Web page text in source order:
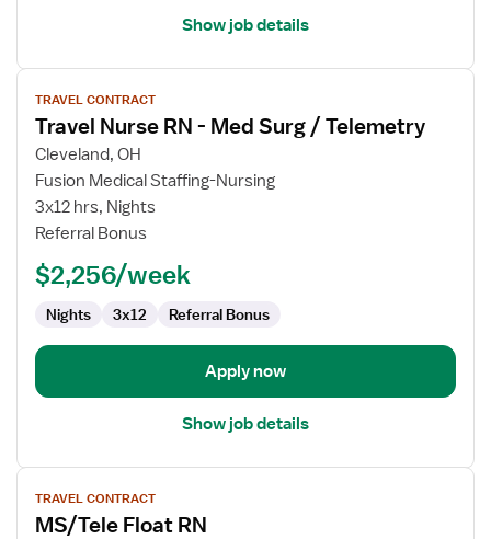
Show job details
View
job
details
for
Travel
Nurse
RN
Med
Telemetry
TRAVEL CONTRACT
Travel Nurse RN - Med Surg / Telemetry
Cleveland, OH
Fusion Medical Staffing-Nursing
3x12 hrs, Nights
Referral Bonus
$2,256/week
Nights 3x12 Referral Bonus
Apply now
Show job details
View
job
details
TRAVEL CONTRACT
MS/Tele Float RN